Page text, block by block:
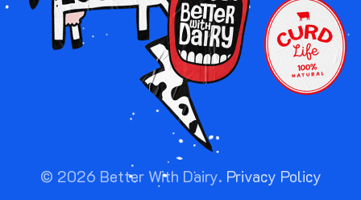
Image
Image
© 2026 Better With Dairy. Privacy Policy